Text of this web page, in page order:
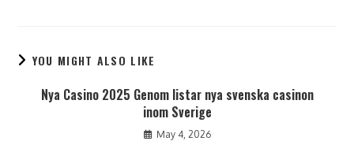
YOU MIGHT ALSO LIKE
Nya Casino 2025 Genom listar nya svenska casinon
inom Sverige
May 4, 2026